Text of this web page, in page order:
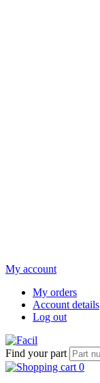
My account
My orders
Account details
Log out
Find your part